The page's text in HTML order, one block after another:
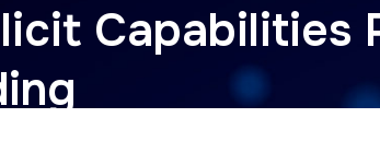
Capabilities